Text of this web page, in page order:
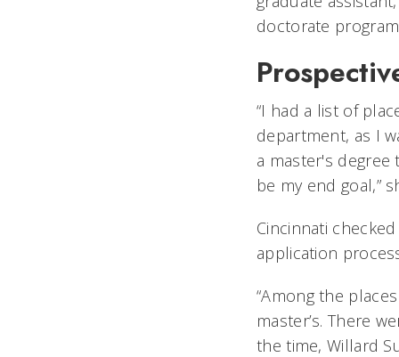
doctorate
“I had a list of
department, as I
a master's
be my end goal,”
Cincinnati
application
“Among the
master’s. There
the time, Willard